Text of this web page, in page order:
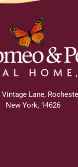
Vintage Lane,
New York, 14626